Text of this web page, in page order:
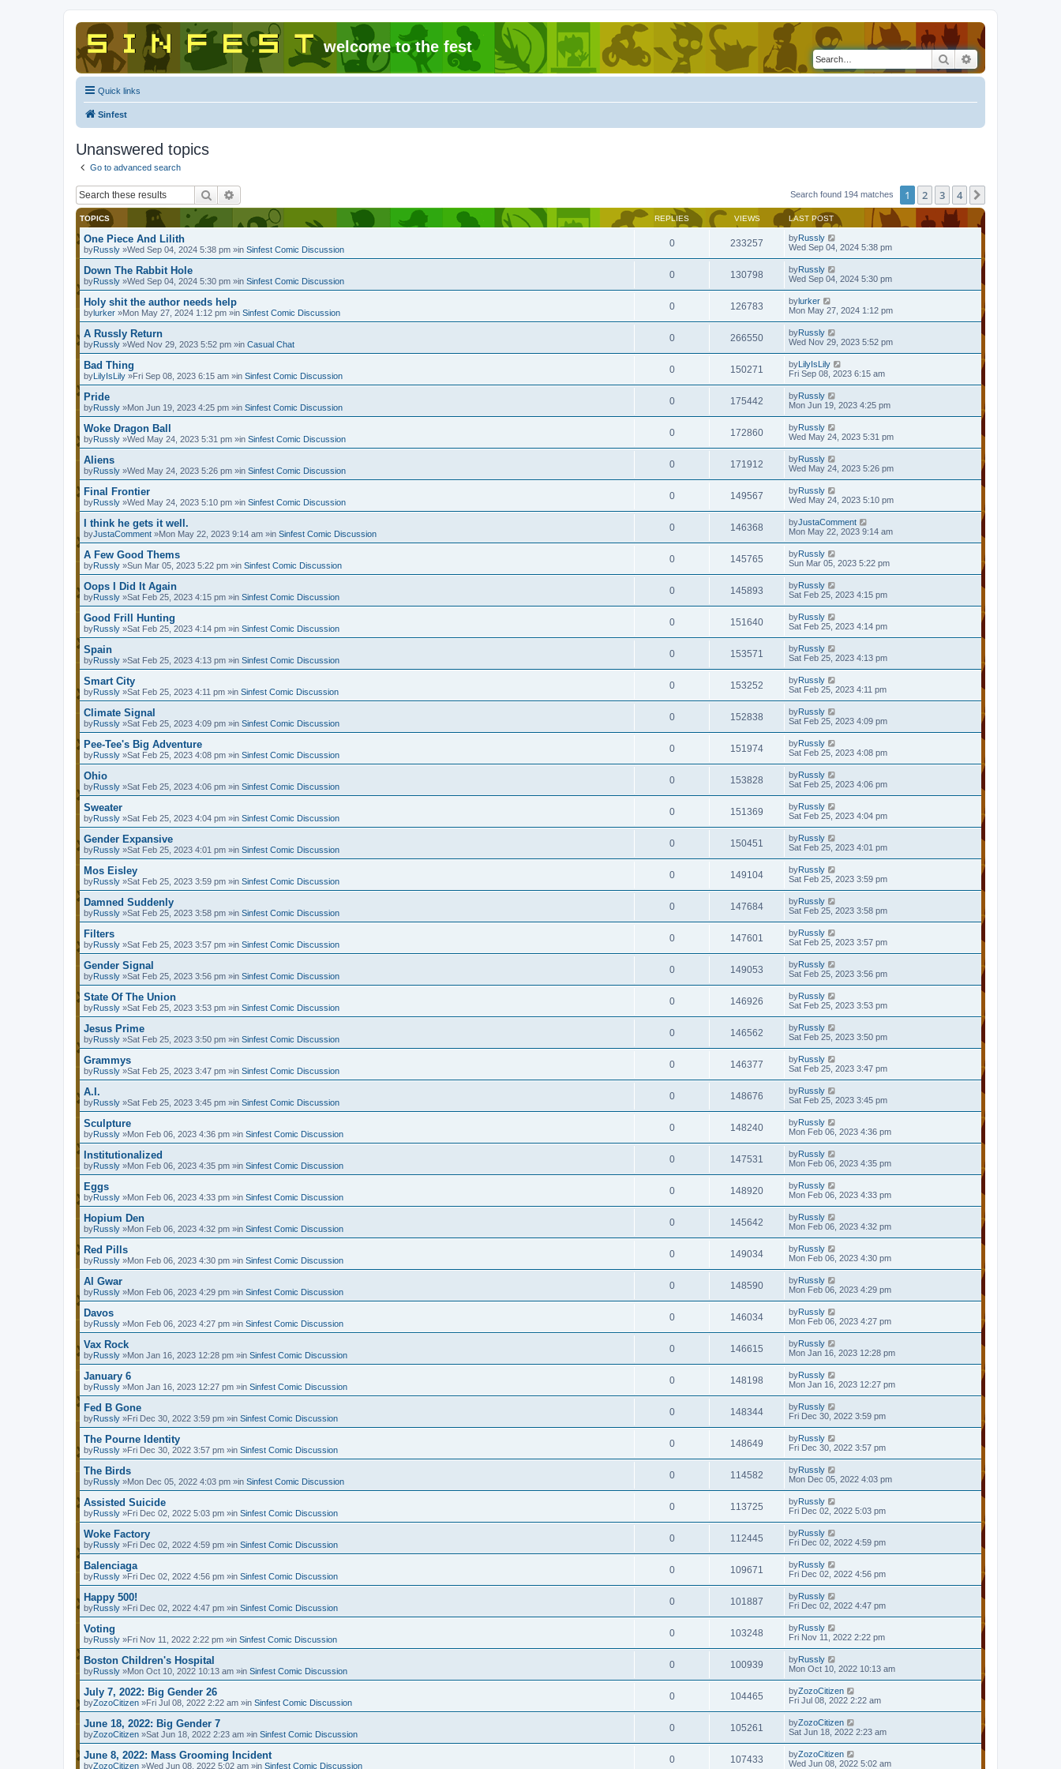
welcome to the fest
Search
Quick links
Sinfest
Unanswered topics
Go to advanced search
Search Search found 194 matches 1 2 3 4
TOPICS REPLIES VIEWS LAST POST
One Piece And Lilith
byRussly »Wed Sep 04, 2024 5:38 pm »in Sinfest Comic Discussion
0 233257 byRussly
Wed Sep 04, 2024 5:38 pm
Down The Rabbit Hole
byRussly »Wed Sep 04, 2024 5:30 pm »in Sinfest Comic Discussion
0 130798 byRussly
Wed Sep 04, 2024 5:30 pm
Holy shit the author needs help
bylurker »Mon May 27, 2024 1:12 pm »in Sinfest Comic Discussion
0 126783 bylurker
Mon May 27, 2024 1:12 pm
A Russly Return
byRussly »Wed Nov 29, 2023 5:52 pm »in Casual Chat
0 266550 byRussly
Wed Nov 29, 2023 5:52 pm
Bad Thing
byLilyIsLily »Fri Sep 08, 2023 6:15 am »in Sinfest Comic Discussion
0 150271 byLilyIsLily
Fri Sep 08, 2023 6:15 am
Pride
byRussly »Mon Jun 19, 2023 4:25 pm »in Sinfest Comic Discussion
0 175442 byRussly
Mon Jun 19, 2023 4:25 pm
Woke Dragon Ball
byRussly »Wed May 24, 2023 5:31 pm »in Sinfest Comic Discussion
0 172860 byRussly
Wed May 24, 2023 5:31 pm
Aliens
byRussly »Wed May 24, 2023 5:26 pm »in Sinfest Comic Discussion
0 171912 byRussly
Wed May 24, 2023 5:26 pm
Final Frontier
byRussly »Wed May 24, 2023 5:10 pm »in Sinfest Comic Discussion
0 149567 byRussly
Wed May 24, 2023 5:10 pm
I think he gets it well.
byJustaComment »Mon May 22, 2023 9:14 am »in Sinfest Comic Discussion
0 146368 byJustaComment
Mon May 22, 2023 9:14 am
A Few Good Thems
byRussly »Sun Mar 05, 2023 5:22 pm »in Sinfest Comic Discussion
0 145765 byRussly
Sun Mar 05, 2023 5:22 pm
Oops I Did It Again
byRussly »Sat Feb 25, 2023 4:15 pm »in Sinfest Comic Discussion
0 145893 byRussly
Sat Feb 25, 2023 4:15 pm
Good Frill Hunting
byRussly »Sat Feb 25, 2023 4:14 pm »in Sinfest Comic Discussion
0 151640 byRussly
Sat Feb 25, 2023 4:14 pm
Spain
byRussly »Sat Feb 25, 2023 4:13 pm »in Sinfest Comic Discussion
0 153571 byRussly
Sat Feb 25, 2023 4:13 pm
Smart City
byRussly »Sat Feb 25, 2023 4:11 pm »in Sinfest Comic Discussion
0 153252 byRussly
Sat Feb 25, 2023 4:11 pm
Climate Signal
byRussly »Sat Feb 25, 2023 4:09 pm »in Sinfest Comic Discussion
0 152838 byRussly
Sat Feb 25, 2023 4:09 pm
Pee-Tee's Big Adventure
byRussly »Sat Feb 25, 2023 4:08 pm »in Sinfest Comic Discussion
0 151974 byRussly
Sat Feb 25, 2023 4:08 pm
Ohio
byRussly »Sat Feb 25, 2023 4:06 pm »in Sinfest Comic Discussion
0 153828 byRussly
Sat Feb 25, 2023 4:06 pm
Sweater
byRussly »Sat Feb 25, 2023 4:04 pm »in Sinfest Comic Discussion
0 151369 byRussly
Sat Feb 25, 2023 4:04 pm
Gender Expansive
byRussly »Sat Feb 25, 2023 4:01 pm »in Sinfest Comic Discussion
0 150451 byRussly
Sat Feb 25, 2023 4:01 pm
Mos Eisley
byRussly »Sat Feb 25, 2023 3:59 pm »in Sinfest Comic Discussion
0 149104 byRussly
Sat Feb 25, 2023 3:59 pm
Damned Suddenly
byRussly »Sat Feb 25, 2023 3:58 pm »in Sinfest Comic Discussion
0 147684 byRussly
Sat Feb 25, 2023 3:58 pm
Filters
byRussly »Sat Feb 25, 2023 3:57 pm »in Sinfest Comic Discussion
0 147601 byRussly
Sat Feb 25, 2023 3:57 pm
Gender Signal
byRussly »Sat Feb 25, 2023 3:56 pm »in Sinfest Comic Discussion
0 149053 byRussly
Sat Feb 25, 2023 3:56 pm
State Of The Union
byRussly »Sat Feb 25, 2023 3:53 pm »in Sinfest Comic Discussion
0 146926 byRussly
Sat Feb 25, 2023 3:53 pm
Jesus Prime
byRussly »Sat Feb 25, 2023 3:50 pm »in Sinfest Comic Discussion
0 146562 byRussly
Sat Feb 25, 2023 3:50 pm
Grammys
byRussly »Sat Feb 25, 2023 3:47 pm »in Sinfest Comic Discussion
0 146377 byRussly
Sat Feb 25, 2023 3:47 pm
A.I.
byRussly »Sat Feb 25, 2023 3:45 pm »in Sinfest Comic Discussion
0 148676 byRussly
Sat Feb 25, 2023 3:45 pm
Sculpture
byRussly »Mon Feb 06, 2023 4:36 pm »in Sinfest Comic Discussion
0 148240 byRussly
Mon Feb 06, 2023 4:36 pm
Institutionalized
byRussly »Mon Feb 06, 2023 4:35 pm »in Sinfest Comic Discussion
0 147531 byRussly
Mon Feb 06, 2023 4:35 pm
Eggs
byRussly »Mon Feb 06, 2023 4:33 pm »in Sinfest Comic Discussion
0 148920 byRussly
Mon Feb 06, 2023 4:33 pm
Hopium Den
byRussly »Mon Feb 06, 2023 4:32 pm »in Sinfest Comic Discussion
0 145642 byRussly
Mon Feb 06, 2023 4:32 pm
Red Pills
byRussly »Mon Feb 06, 2023 4:30 pm »in Sinfest Comic Discussion
0 149034 byRussly
Mon Feb 06, 2023 4:30 pm
Al Gwar
byRussly »Mon Feb 06, 2023 4:29 pm »in Sinfest Comic Discussion
0 148590 byRussly
Mon Feb 06, 2023 4:29 pm
Davos
byRussly »Mon Feb 06, 2023 4:27 pm »in Sinfest Comic Discussion
0 146034 byRussly
Mon Feb 06, 2023 4:27 pm
Vax Rock
byRussly »Mon Jan 16, 2023 12:28 pm »in Sinfest Comic Discussion
0 146615 byRussly
Mon Jan 16, 2023 12:28 pm
January 6
byRussly »Mon Jan 16, 2023 12:27 pm »in Sinfest Comic Discussion
0 148198 byRussly
Mon Jan 16, 2023 12:27 pm
Fed B Gone
byRussly »Fri Dec 30, 2022 3:59 pm »in Sinfest Comic Discussion
0 148344 byRussly
Fri Dec 30, 2022 3:59 pm
The Pourne Identity
byRussly »Fri Dec 30, 2022 3:57 pm »in Sinfest Comic Discussion
0 148649 byRussly
Fri Dec 30, 2022 3:57 pm
The Birds
byRussly »Mon Dec 05, 2022 4:03 pm »in Sinfest Comic Discussion
0 114582 byRussly
Mon Dec 05, 2022 4:03 pm
Assisted Suicide
byRussly »Fri Dec 02, 2022 5:03 pm »in Sinfest Comic Discussion
0 113725 byRussly
Fri Dec 02, 2022 5:03 pm
Woke Factory
byRussly »Fri Dec 02, 2022 4:59 pm »in Sinfest Comic Discussion
0 112445 byRussly
Fri Dec 02, 2022 4:59 pm
Balenciaga
byRussly »Fri Dec 02, 2022 4:56 pm »in Sinfest Comic Discussion
0 109671 byRussly
Fri Dec 02, 2022 4:56 pm
Happy 500!
byRussly »Fri Dec 02, 2022 4:47 pm »in Sinfest Comic Discussion
0 101887 byRussly
Fri Dec 02, 2022 4:47 pm
Voting
byRussly »Fri Nov 11, 2022 2:22 pm »in Sinfest Comic Discussion
0 103248 byRussly
Fri Nov 11, 2022 2:22 pm
Boston Children's Hospital
byRussly »Mon Oct 10, 2022 10:13 am »in Sinfest Comic Discussion
0 100939 byRussly
Mon Oct 10, 2022 10:13 am
July 7, 2022: Big Gender 26
byZozoCitizen »Fri Jul 08, 2022 2:22 am »in Sinfest Comic Discussion
0 104465 byZozoCitizen
Fri Jul 08, 2022 2:22 am
June 18, 2022: Big Gender 7
byZozoCitizen »Sat Jun 18, 2022 2:23 am »in Sinfest Comic Discussion
0 105261 byZozoCitizen
Sat Jun 18, 2022 2:23 am
June 8, 2022: Mass Grooming Incident
byZozoCitizen »Wed Jun 08, 2022 5:02 am »in Sinfest Comic Discussion
0 107433 byZozoCitizen
Wed Jun 08, 2022 5:02 am